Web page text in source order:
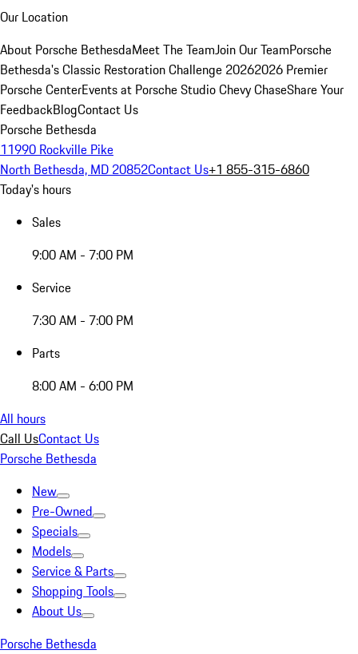
Our Location
About Porsche BethesdaMeet The TeamJoin Our TeamPorsche
Bethesda's Classic Restoration Challenge 20262026 Premier
Porsche CenterEvents at Porsche Studio Chevy ChaseShare Your
FeedbackBlogContact Us
Porsche Bethesda
11990 Rockville Pike
North Bethesda, MD 20852Contact Us+1 855-315-6860
Today's hours
Sales
9:00 AM - 7:00 PM
Service
7:30 AM - 7:00 PM
Parts
8:00 AM - 6:00 PM
All hours
Call UsContact Us
Porsche Bethesda
New
Pre-Owned
Specials
Models
Service & Parts
Shopping Tools
About Us
Porsche Bethesda